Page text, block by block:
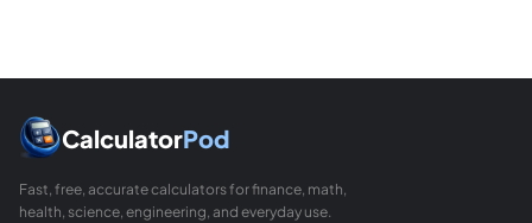
CalculatorPod
Fast, free, accurate calculators for finance, math,
health, science, engineering, and everyday use.